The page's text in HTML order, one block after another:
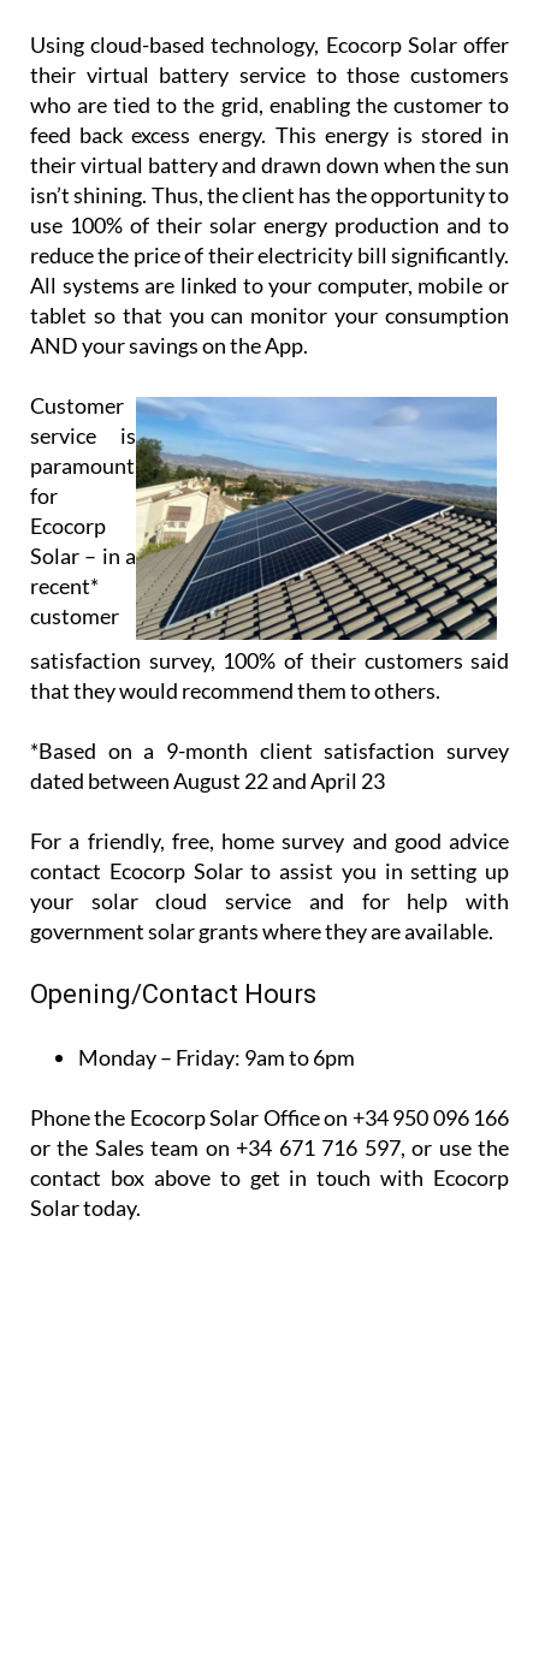
Using cloud-based technology, Ecocorp Solar offer
their virtual battery service to those customers
who are tied to the grid, enabling the customer to
feed back excess energy. This energy is stored in
their virtual battery and drawn down when the sun
isn’t shining. Thus, the client has the opportunity to
use 100% of their solar energy production and to
reduce the price of their electricity bill significantly.
All systems are linked to your computer, mobile or
tablet so that you can monitor your consumption
AND your savings on the App.
Customer
service is
paramount
for
Ecocorp
Solar – in a
recent*
customer
satisfaction survey, 100% of their customers said
that they would recommend them to others.
*Based on a 9-month client satisfaction survey
dated between August 22 and April 23
For a friendly, free, home survey and good advice
contact Ecocorp Solar to assist you in setting up
your solar cloud service and for help with
government solar grants where they are available.
Opening/Contact Hours
Monday – Friday: 9am to 6pm
Phone the Ecocorp Solar Office on +34 950 096 166
or the Sales team on +34 671 716 597, or use the
contact box above to get in touch with Ecocorp
Solar today.